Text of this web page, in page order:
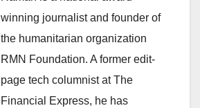
winning journalist and founder of
the humanitarian organization
RMN Foundation. A former edit-
page tech columnist at The
Financial Express, he has